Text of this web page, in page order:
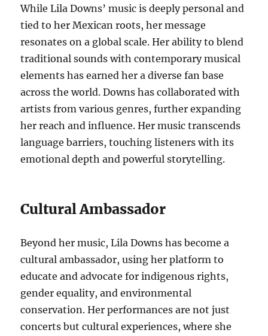
While Lila Downs’ music is deeply personal and
tied to her Mexican roots, her message
resonates on a global scale. Her ability to blend
traditional sounds with contemporary musical
elements has earned her a diverse fan base
across the world. Downs has collaborated with
artists from various genres, further expanding
her reach and influence. Her music transcends
language barriers, touching listeners with its
emotional depth and powerful storytelling.
Cultural Ambassador
Beyond her music, Lila Downs has become a
cultural ambassador, using her platform to
educate and advocate for indigenous rights,
gender equality, and environmental
conservation. Her performances are not just
concerts but cultural experiences, where she